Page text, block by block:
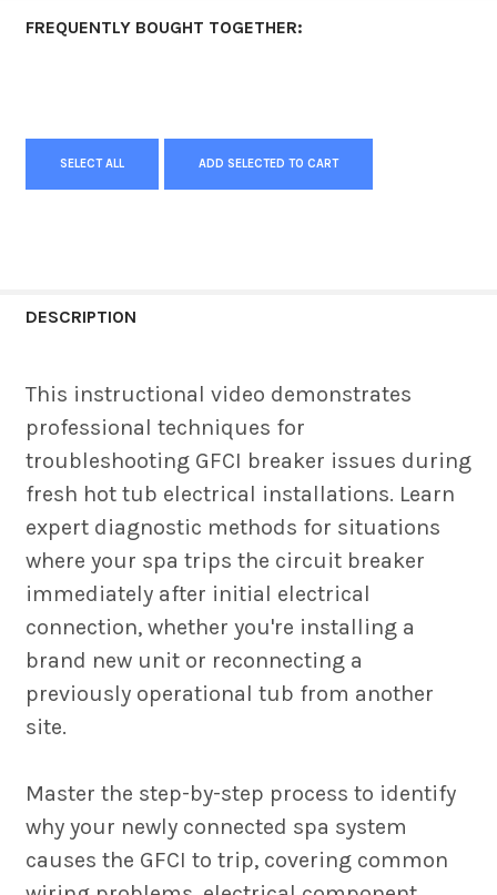
FREQUENTLY BOUGHT TOGETHER:
SELECT ALL ADD SELECTED TO CART
DESCRIPTION
This instructional video demonstrates
professional techniques for
troubleshooting GFCI breaker issues during
fresh hot tub electrical installations. Learn
expert diagnostic methods for situations
where your spa trips the circuit breaker
immediately after initial electrical
connection, whether you're installing a
brand new unit or reconnecting a
previously operational tub from another
site.
Master the step-by-step process to identify
why your newly connected spa system
causes the GFCI to trip, covering common